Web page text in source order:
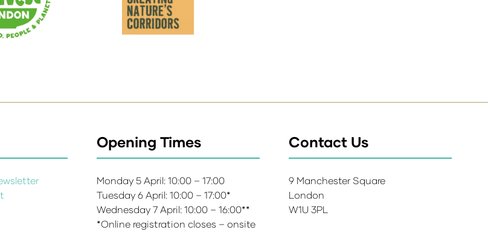
Opening Times
Monday 5 April: 10:00 – 17:00
Tuesday 6 April: 10:00 – 17:00*
Wednesday 7 April: 10:00 – 16:00**
*Online registration closes – onsite
Contact Us
9 Manchester Square
London
W1U 3PL